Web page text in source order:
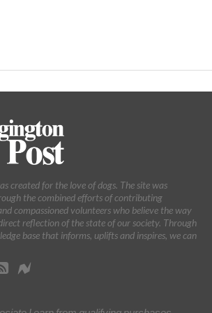
created for the love of dogs. The site was
the combined efforts of contributing
compassioned volunteers who believe the way
reflection of the state of our society. Through
base that informs, uplifts and inspires, we can